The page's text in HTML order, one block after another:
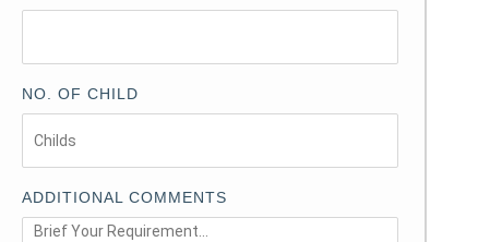
NO. OF CHILD
ADDITIONAL COMMENTS